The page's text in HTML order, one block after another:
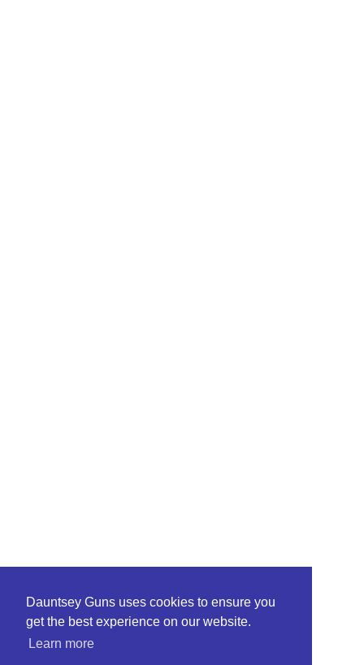
Dauntsey Guns uses cookies to ensure you
get the best experience on our website.
Learn more